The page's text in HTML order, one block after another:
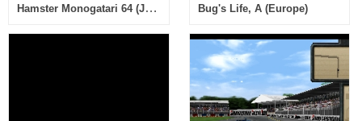
Hamster Monogatari 64 (Japan) Bug's Life, A (Europe)